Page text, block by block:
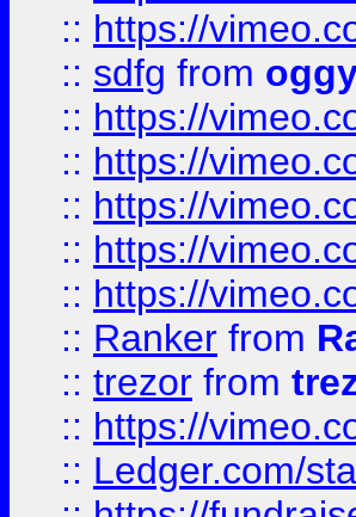
:: https://
:: sdfg from
:: https://
:: https://
:: https://
:: https://
:: https://
:: Ranker from
:: trezor from
:: https://
:: Ledger.com/